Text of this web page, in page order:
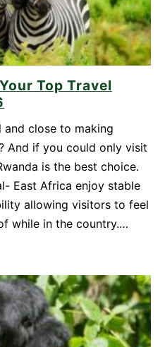
Top Travel
and close to making
And if you could only visit
is the best choice.
East Africa enjoy stable
allowing visitors to feel
while in the country.…